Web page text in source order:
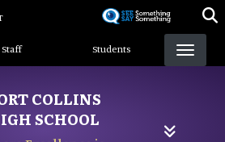
content
Menu
Staff Students
COLLINS
SCHOOL